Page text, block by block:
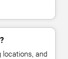
locations, and